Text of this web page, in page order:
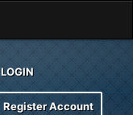
LOGIN
Register Account